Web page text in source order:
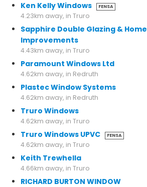
Ken Kelly Windows FENSA
4.23km away, in Truro
Sapphire Double Glazing & Home
Improvements
4.43km away, in Truro
Paramount Windows Ltd
4.62km away, in Redruth
Plastec Window Systems
4.62km away, in Redruth
Truro Windows
4.62km away, in Truro
Truro Windows UPVC FENSA
4.62km away, in Truro
Keith Trewhella
4.66km away, in Truro
RICHARD BURTON WINDOW